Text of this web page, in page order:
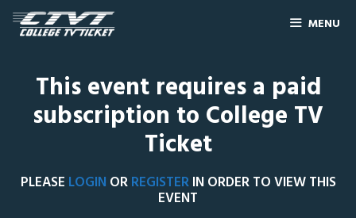
MENU
This event requires a paid
subscription to College TV
Ticket
PLEASE LOGIN ORREGISTERIN ORDER TO VIEW THIS
EVENT